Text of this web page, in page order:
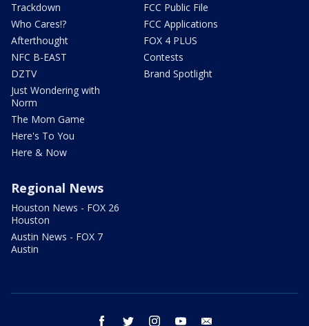
Trackdown
Who Cares!?
Afterthought
NFC B-EAST
DZTV
Just Wondering with
Norm
The Mom Game
Here's To You
Here & Now
FCC Public File
FCC Applications
FOX 4 PLUS
Contests
Brand Spotlight
Regional News
Houston News - FOX 26
Houston
Austin News - FOX 7
Austin
facebook twitter instagram youtube